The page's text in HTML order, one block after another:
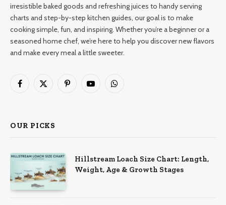
irresistible baked goods and refreshing juices to handy serving
charts and step-by-step kitchen guides, our goal is to make
cooking simple, fun, and inspiring. Whether you’re a beginner or a
seasoned home chef, we’re here to help you discover new flavors
and make every meal a little sweeter.
Facebook
X
PinterestYouTubeWhatsApp
OUR PICKS
Hillstream Loach Size Chart: Length,
Weight, Age & Growth Stages